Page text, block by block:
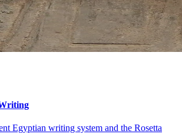
Egyptian writing system and the Rosetta